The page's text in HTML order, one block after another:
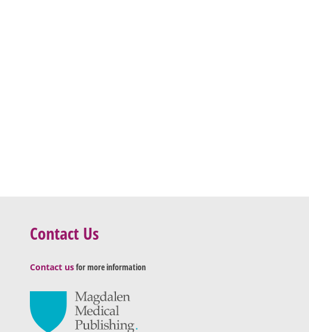
Contact Us
Contact usfor more information